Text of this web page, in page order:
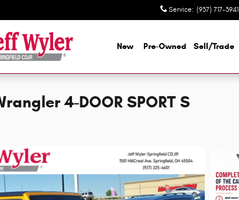
Service: (937) 717-3941
New Pre-Owned Sell/Trade
4-DOOR SPORT S